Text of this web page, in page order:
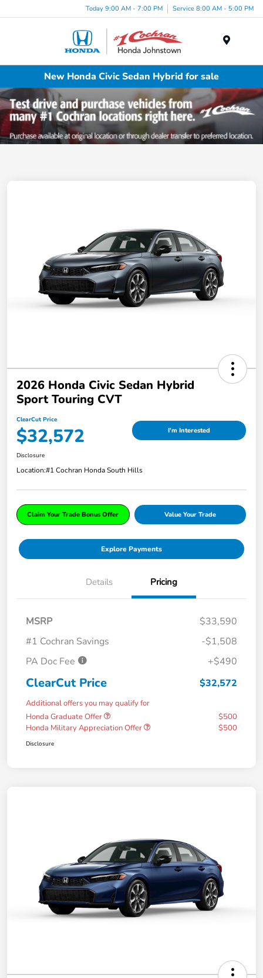
Today 9:00 AM - 7:00 PM Service 8:00 AM - 5:00 PM
New Honda Civic Sedan Hybrid for sale
2026 Honda Civic Sedan Hybrid
Sport Touring CVT
ClearCut Price
$32,572 I'm Interested
Disclosure
Location:#1 Cochran Honda South Hills
Claim Your Trade Bonus Offer Value Your Trade
Explore Payments
Details Pricing
MSRP
$33,590
#1 Cochran Savings
-$1,508
PA Doc Fee
+$490
ClearCut Price $32,572
Additional offers you may qualify for
Honda Graduate Offer
$500
Honda Military Appreciation Offer
$500
Disclosure